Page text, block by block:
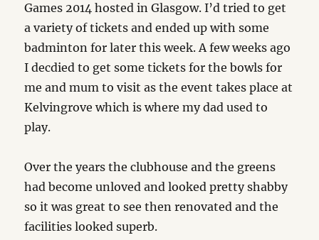
Games 2014 hosted in Glasgow. I’d tried to get
a variety of tickets and ended up with some
badminton for later this week. A few weeks ago
I decdied to get some tickets for the bowls for
me and mum to visit as the event takes place at
Kelvingrove which is where my dad used to
play.
Over the years the clubhouse and the greens
had become unloved and looked pretty shabby
so it was great to see then renovated and the
facilities looked superb.